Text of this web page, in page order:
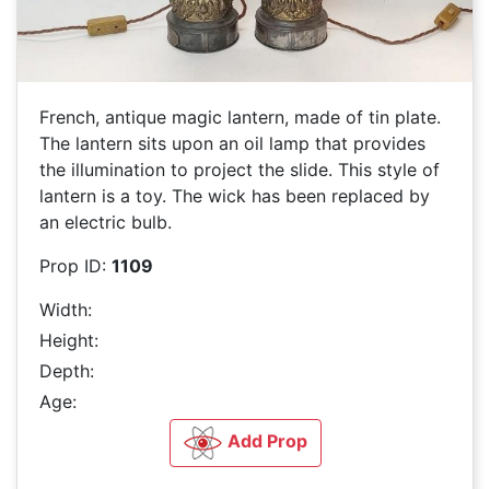
French, antique magic lantern, made of tin plate.
The lantern sits upon an oil lamp that provides
the illumination to project the slide. This style of
lantern is a toy. The wick has been replaced by
an electric bulb.
Prop ID: 1109
Width:
Height:
Depth:
Age:
Add Prop